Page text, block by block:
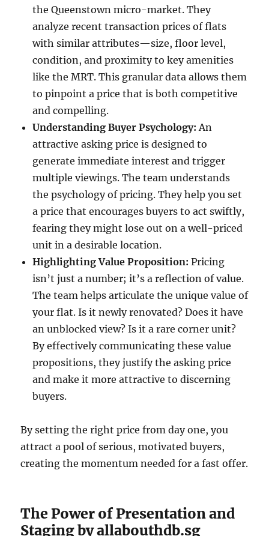
the Queenstown micro-market. They
analyze recent transaction prices of flats
with similar attributes—size, floor level,
condition, and proximity to key amenities
like the MRT. This granular data allows them
to pinpoint a price that is both competitive
and compelling.
Understanding Buyer Psychology: An
attractive asking price is designed to
generate immediate interest and trigger
multiple viewings. The team understands
the psychology of pricing. They help you set
a price that encourages buyers to act swiftly,
fearing they might lose out on a well-priced
unit in a desirable location.
Highlighting Value Proposition: Pricing
isn’t just a number; it’s a reflection of value.
The team helps articulate the unique value of
your flat. Is it newly renovated? Does it have
an unblocked view? Is it a rare corner unit?
By effectively communicating these value
propositions, they justify the asking price
and make it more attractive to discerning
buyers.
By setting the right price from day one, you
attract a pool of serious, motivated buyers,
creating the momentum needed for a fast offer.
The Power of Presentation and
Staging by allabouthdb.sg